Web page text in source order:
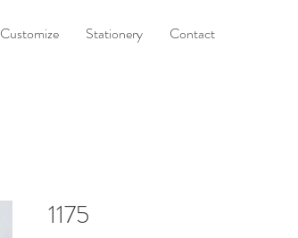
Customize Stationery Contact
1175